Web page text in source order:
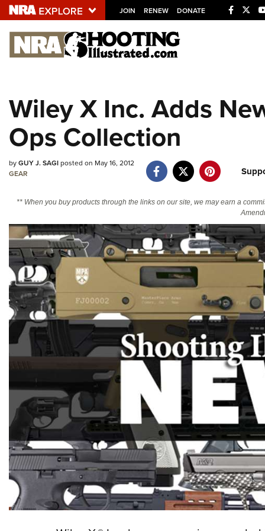
JOIN RENEW DONATE
Explore The NRA
NRA.ORG
Manage Your Membership
NRA Near You
Friends of NRA
Politics, Policy and Legislation
Wiley X Inc. Adds
Ops Collection
byGUY J. SAGIposted on May 16, 2012
GEAR
** When you buy products through the links on our site, we may earn a